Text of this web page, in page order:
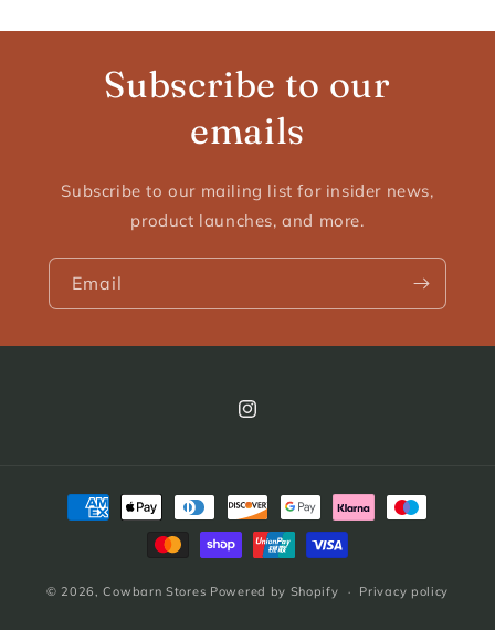
Subscribe to our
emails
Subscribe to our mailing list for insider news,
product launches, and more.
Email
Instagram
Payment
methods
© 2026,Cowbarn Stores Powered by Shopify Privacy policy